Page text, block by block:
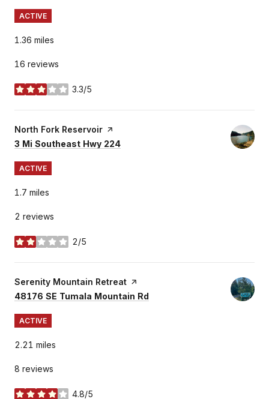
ACTIVE
1.36 miles
16 reviews
3.3/5
stars
Visit the
North Fork Reservoir page on Yelp
Search
3 Mi Southeast Hwy 224
ACTIVE
1.7 miles
2 reviews
2/5
stars
Visit the
Serenity Mountain Retreat page on Yelp
Search
48176 SE Tumala Mountain Rd
ACTIVE
2.21 miles
8 reviews
4.8/5